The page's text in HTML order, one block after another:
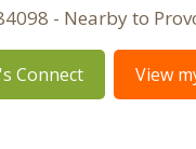
- Nearby to
Connect View